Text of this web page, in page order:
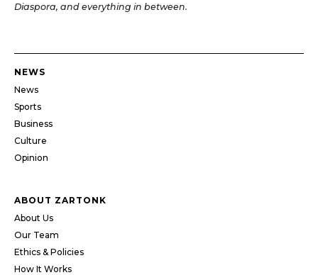
Diaspora, and everything in between.
NEWS
News
Sports
Business
Culture
Opinion
ABOUT ZARTONK
About Us
Our Team
Ethics & Policies
How It Works